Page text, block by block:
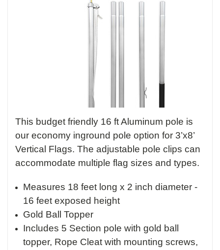
This budget friendly 16 ft Aluminum pole is
our economy inground pole option for 3’x8’
Vertical Flags. The adjustable pole clips can
accommodate multiple flag sizes and types.
Measures 18 feet long x 2 inch diameter -
16 feet exposed height
Gold Ball Topper
Includes 5 Section pole with gold ball
topper, Rope Cleat with mounting screws,